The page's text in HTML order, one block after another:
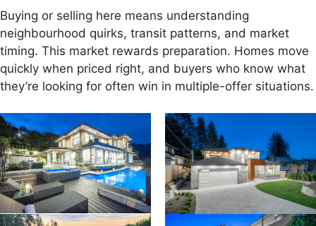
Buying or selling here means understanding
neighbourhood quirks, transit patterns, and market
timing. This market rewards preparation. Homes move
quickly when priced right, and buyers who know what
they’re looking for often win in multiple-offer situations.